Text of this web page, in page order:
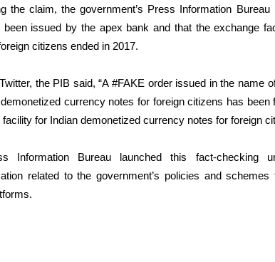
the claim, the government’s Press Information
been issued by the apex bank and that the exchange
citizens ended in 2017.
the PIB said, “A #FAKE order issued in the name
currency notes for foreign citizens has
for Indian demonetized currency notes for foreign
Information Bureau launched this fact-checking
related to the government’s policies and